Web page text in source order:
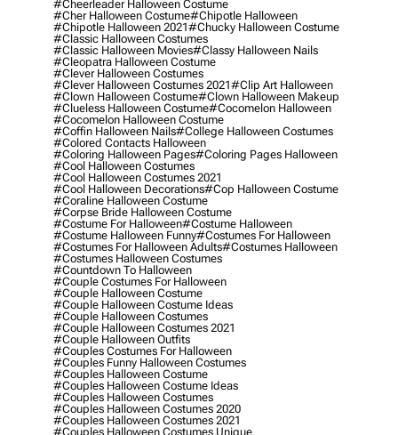
#cheerleader Halloween Costume
#cher Halloween Costume#chipotle Halloween
#chipotle Halloween 2021#chucky Halloween Costume
#classic Halloween Costumes
#classic Halloween Movies#classy Halloween Nails
#cleopatra Halloween Costume
#clever Halloween Costumes
#clever Halloween Costumes 2021#clip Art Halloween
#clown Halloween Costume#clown Halloween Makeup
#clueless Halloween Costume#cocomelon Halloween
#cocomelon Halloween Costume
#coffin Halloween Nails#college Halloween Costumes
#colored Contacts Halloween
#coloring Halloween Pages#coloring Pages Halloween
#cool Halloween Costumes
#cool Halloween Costumes 2021
#cool Halloween Decorations#cop Halloween Costume
#coraline Halloween Costume
#corpse Bride Halloween Costume
#costume For Halloween#costume Halloween
#costume Halloween Funny#costumes For Halloween
#costumes For Halloween Adults#costumes Halloween
#costumes Halloween Costumes
#countdown To Halloween
#couple Costumes For Halloween
#couple Halloween Costume
#couple Halloween Costume Ideas
#couple Halloween Costumes
#couple Halloween Costumes 2021
#couple Halloween Outfits
#couples Costumes For Halloween
#couples Funny Halloween Costumes
#couples Halloween Costume
#couples Halloween Costume Ideas
#couples Halloween Costumes
#couples Halloween Costumes 2020
#couples Halloween Costumes 2021
#couples Halloween Costumes Unique